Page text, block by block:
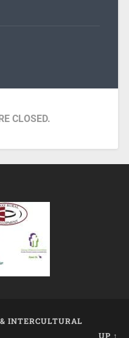
CLOSED.
INTERCULTURAL
UP ↑